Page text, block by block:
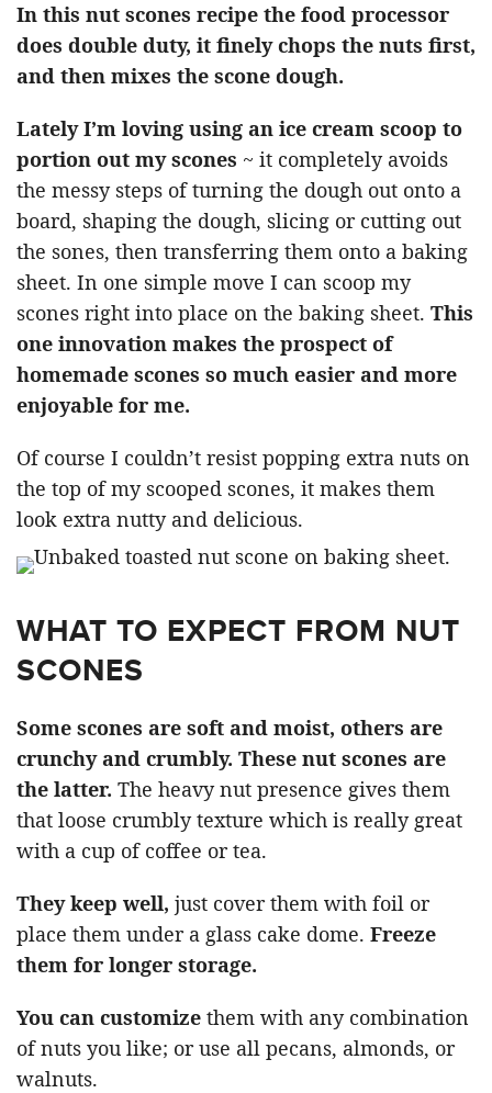
In this nut scones recipe the food processor
does double duty, it finely chops the nuts first,
and then mixes the scone dough.
Lately I’m loving using an ice cream scoop to
portion out my scones ~ it completely avoids
the messy steps of turning the dough out onto a
board, shaping the dough, slicing or cutting out
the sones, then transferring them onto a baking
sheet. In one simple move I can scoop my
scones right into place on the baking sheet. This
one innovation makes the prospect of
homemade scones so much easier and more
enjoyable for me.
Of course I couldn’t resist popping extra nuts on
the top of my scooped scones, it makes them
look extra nutty and delicious.
WHAT TO EXPECT FROM NUT
SCONES
Some scones are soft and moist, others are
crunchy and crumbly. These nut scones are
the latter. The heavy nut presence gives them
that loose crumbly texture which is really great
with a cup of coffee or tea.
They keep well, just cover them with foil or
place them under a glass cake dome. Freeze
them for longer storage.
You can customize them with any combination
of nuts you like; or use all pecans, almonds, or
walnuts.